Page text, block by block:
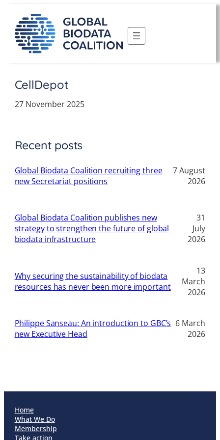
content
CellDepot
27 November 2025
Recent posts
Global Biodata Coalition recruiting three
new Secretariat positions
7 August
2026
Global Biodata Coalition publishes new
strategy to strengthen the future of global
biodata infrastructure
31
July
2026
Why securing the sustainability of biodata
resources has never been more important
13
March
2026
Philippe Sanseau: An introduction to GBC’s
new Executive Head
6 March
2026
Home
What We Do
Membership
Take action